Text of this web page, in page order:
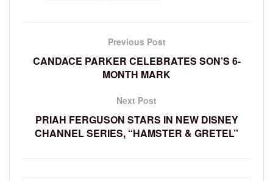
Previous Post
CANDACE PARKER CELEBRATES SON’S 6-
MONTH MARK
Next Post
PRIAH FERGUSON STARS IN NEW DISNEY
CHANNEL SERIES, “HAMSTER & GRETEL”